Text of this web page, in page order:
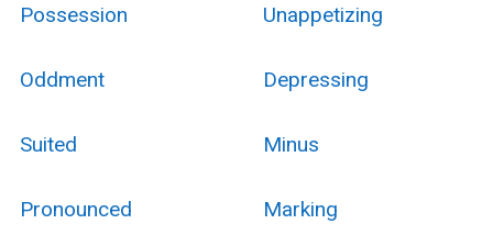
Possession Unappetizing
Oddment Depressing
Suited Minus
Pronounced Marking